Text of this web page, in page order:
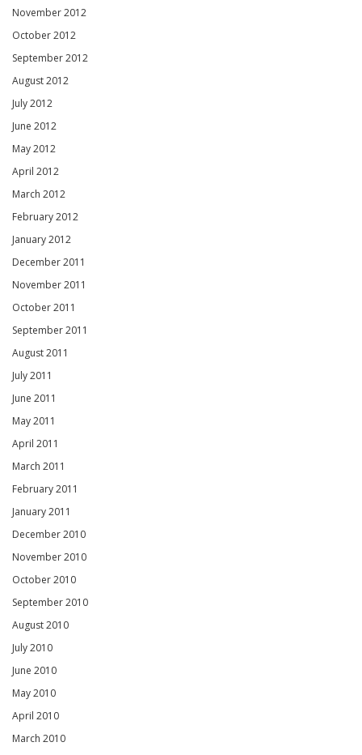
November 2012
October 2012
September 2012
August 2012
July 2012
June 2012
May 2012
April 2012
March 2012
February 2012
January 2012
December 2011
November 2011
October 2011
September 2011
August 2011
July 2011
June 2011
May 2011
April 2011
March 2011
February 2011
January 2011
December 2010
November 2010
October 2010
September 2010
August 2010
July 2010
June 2010
May 2010
April 2010
March 2010